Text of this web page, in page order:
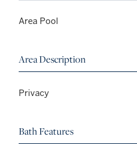
Area Pool
Area Description
Privacy
Bath Features